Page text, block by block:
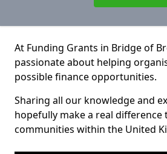
At Funding Grants in Bridge of
passionate about helping
possible finance opportunities.
Sharing all our knowledge and
hopefully make a real difference
communities within the United